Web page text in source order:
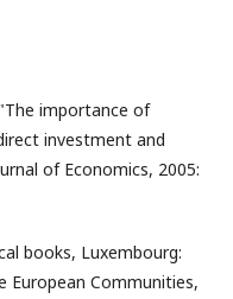
importance of
investment and
of Economics, 2005:
books, Luxembourg:
European Communities,